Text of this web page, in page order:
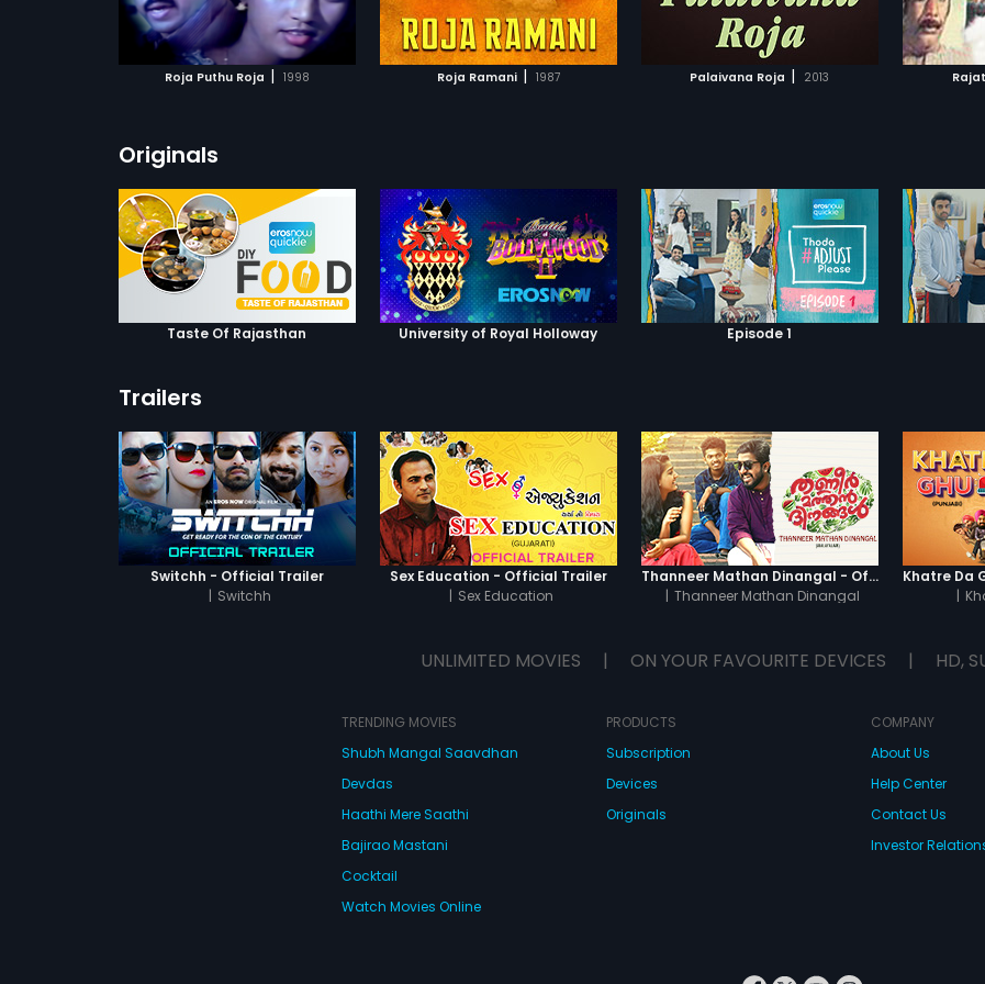
Roja Puthu Roja | 1998 Roja Ramani | 1987
ADD TO WATCHLIST
WATCH MOVIE
Palaivana Roja | 2013
ADD TO WATCHLIST
WATCH MOVIE
ADD TO WATCHLIST
WATCH MOVIE
Originals
Taste Of Rajasthan University of Royal Holloway Episode 1
Trailers
Switchh - Official Trailer
| Switchh
Sex Education - Official Trailer
| Sex Education
Thanneer Mathan Dinangal - Official Trailer
| Thanneer Mathan Dinangal
|
UNLIMITED MOVIES | ON YOUR FAVOURITE DEVICES | HD,
TRENDING MOVIES
Shubh Mangal Saavdhan
Devdas
Haathi Mere Saathi
Bajirao Mastani
Cocktail
Watch Movies Online
PRODUCTS
Subscription
Devices
Originals
COMPANY
About Us
Help Center
Contact Us
Investor